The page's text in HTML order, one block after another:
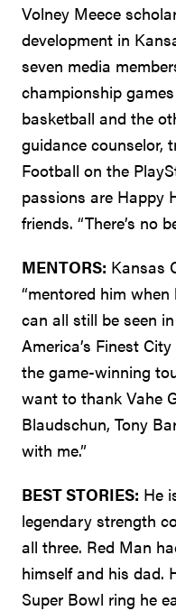
Volney Meece
development in
seven media
championship
basketball and the
guidance counselor,
Football on the
passions are Happy
friends. “There’s no
MENTORS: Kansas
“mentored him when
can all still be seen
America’s Finest
the game-winning
want to thank Vahe
Blaudschun, Tony
with me.”
BEST STORIES: He
legendary strength
all three. Red Man
himself and his dad.
Super Bowl ring he